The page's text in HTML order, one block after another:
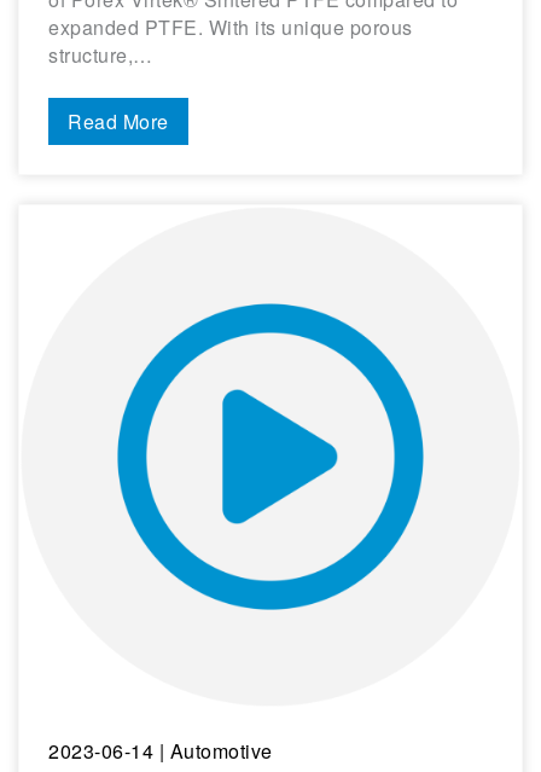
expanded PTFE. With its unique porous
structure,…
Read More
2023-06-14 | Automotive